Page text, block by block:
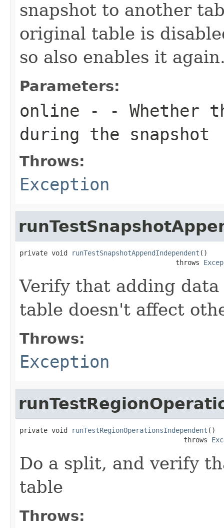
snapshot to another
original table is
so also enables it
Parameters:
online - - Whether
during the snapshot
Throws:
Exception
private void runTestSnapshotAppendIndependent ()
                                       throws
Verify that adding
table doesn't affect
Throws:
Exception
private void runTestRegionOperationsIndependent ()
                                         throws
Do a split, and verify
table
Throws: